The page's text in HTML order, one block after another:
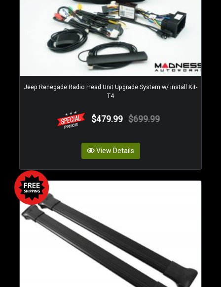
Jeep Renegade Radio Head Unit Upgrade System w/ install Kit-
T4
$479.99 $699.99
View Details